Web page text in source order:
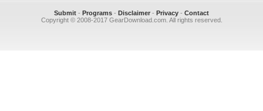
Submit - Programs - Disclaimer - Privacy - Contact
Copyright © 2008-2017 GearDownload.com. All rights reserved.